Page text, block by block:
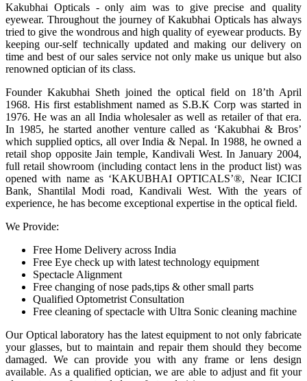
Kakubhai Opticals - only aim was to give precise and quality
eyewear. Throughout the journey of Kakubhai Opticals has always
tried to give the wondrous and high quality of eyewear products. By
keeping our-self technically updated and making our delivery on
time and best of our sales service not only make us unique but also
renowned optician of its class.
Founder Kakubhai Sheth joined the optical field on 18’th April
1968. His first establishment named as S.B.K Corp was started in
1976. He was an all India wholesaler as well as retailer of that era.
In 1985, he started another venture called as ‘Kakubhai & Bros’
which supplied optics, all over India & Nepal. In 1988, he owned a
retail shop opposite Jain temple, Kandivali West. In January 2004,
full retail showroom (including contact lens in the product list) was
opened with name as ‘KAKUBHAI OPTICALS’®, Near ICICI
Bank, Shantilal Modi road, Kandivali West. With the years of
experience, he has become exceptional expertise in the optical field.
We Provide:
Free Home Delivery across India
Free Eye check up with latest technology equipment
Spectacle Alignment
Free changing of nose pads,tips & other small parts
Qualified Optometrist Consultation
Free cleaning of spectacle with Ultra Sonic cleaning machine
Our Optical laboratory has the latest equipment to not only fabricate
your glasses, but to maintain and repair them should they become
damaged. We can provide you with any frame or lens design
available. As a qualified optician, we are able to adjust and fit your